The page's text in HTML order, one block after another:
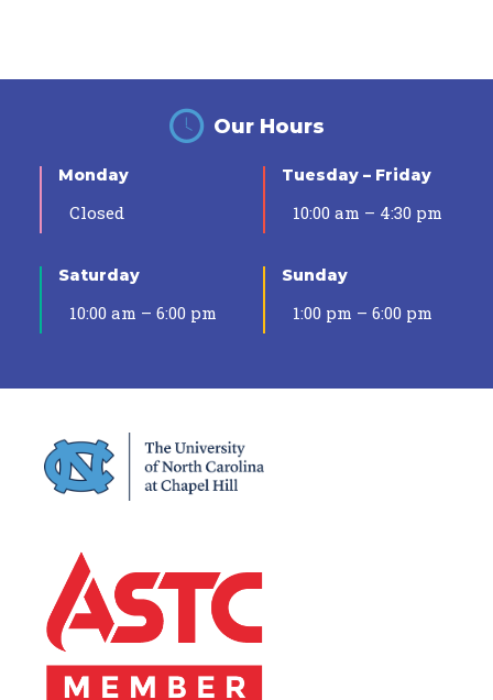
Our Hours
Monday
Closed
Tuesday – Friday
10:00 am – 4:30 pm
Saturday
10:00 am – 6:00 pm
Sunday
1:00 pm – 6:00 pm